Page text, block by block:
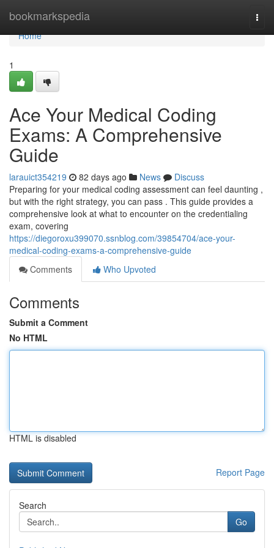
bookmarkspedia
Home
Home
1
Ace Your Medical Coding
Exams: A Comprehensive
Guide
larauict354219 82 days ago News
Discuss
Preparing for your medical coding assessment can feel daunting ,
but with the right strategy, you can pass . This guide provides a
comprehensive look at what to encounter on the credentialing
exam, covering
https://diegoroxu399070.ssnblog.com/39854704/ace-your-
medical-coding-exams-a-comprehensive-guide
Comments
Who Upvoted
Comments
Submit a Comment
No HTML
HTML is disabled
Report Page
Search
Go